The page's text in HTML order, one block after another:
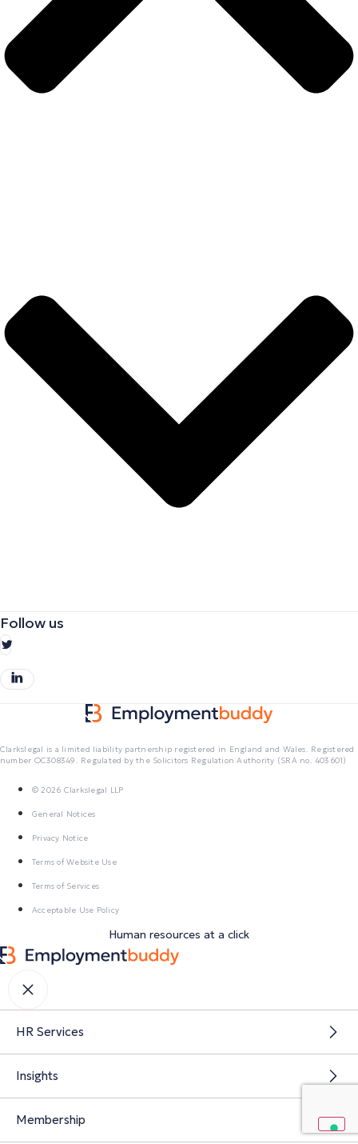
Follow us
Clarkslegal is a limited liability partnership registered in England and Wales. Registered
number OC308349. Regulated by the Solicitors Regulation Authority (SRA no. 403601)
© 2026 Clarkslegal LLP
General Notices
Privacy Notice
Terms of Website Use
Terms of Services
Acceptable Use Policy
Human resources at a click
HR Services
Insights
Membership